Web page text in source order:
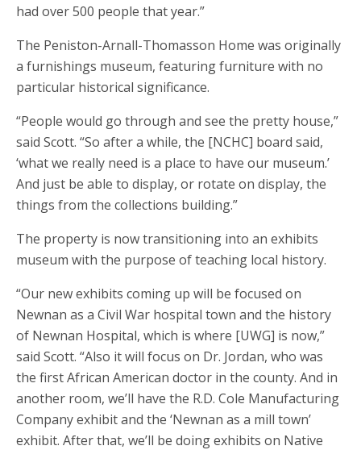
had over 500 people that year.”
The Peniston-Arnall-Thomasson Home was originally
a furnishings museum, featuring furniture with no
particular historical significance.
“People would go through and see the pretty house,”
said Scott. “So after a while, the [NCHC] board said,
‘what we really need is a place to have our museum.’
And just be able to display, or rotate on display, the
things from the collections building.”
The property is now transitioning into an exhibits
museum with the purpose of teaching local history.
“Our new exhibits coming up will be focused on
Newnan as a Civil War hospital town and the history
of Newnan Hospital, which is where [UWG] is now,”
said Scott. “Also it will focus on Dr. Jordan, who was
the first African American doctor in the county. And in
another room, we’ll have the R.D. Cole Manufacturing
Company exhibit and the ‘Newnan as a mill town’
exhibit. After that, we’ll be doing exhibits on Native